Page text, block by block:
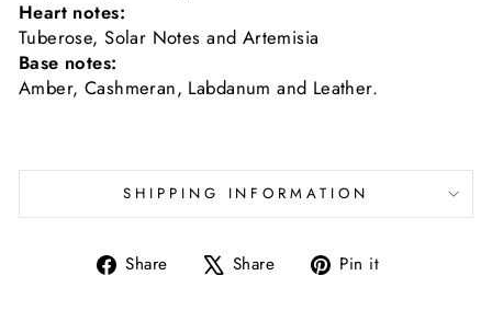
Heart notes:
Tuberose, Solar Notes and Artemisia
Base notes:
Amber, Cashmeran, Labdanum and Leather.
SHIPPING INFORMATION
Share
Share Share
Tweet Pin it